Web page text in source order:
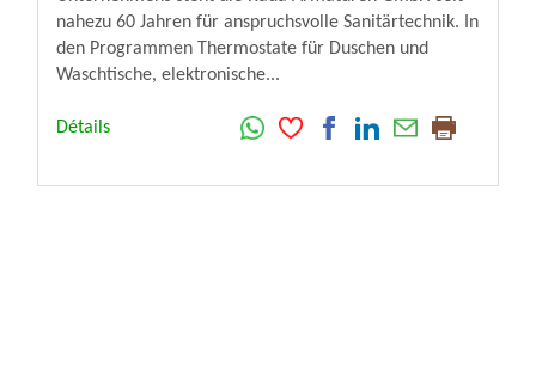
nahezu 60 Jahren für anspruchsvolle Sanitärtechnik. In
den Programmen Thermostate für Duschen und
Waschtische, elektronische...
Détails